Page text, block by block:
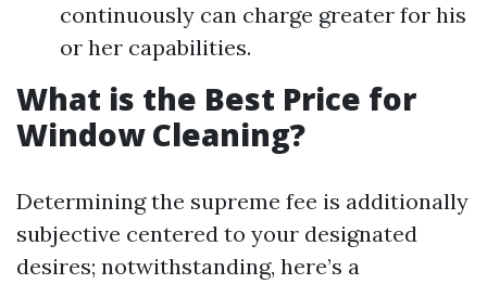
continuously can charge greater for his
or her capabilities.
What is the Best Price for
Window Cleaning?
Determining the supreme fee is additionally
subjective centered to your designated
desires; notwithstanding, here’s a